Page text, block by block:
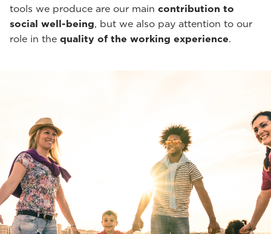
tools we produce are our main contribution to
social well-being, but we also pay attention to our
role in the quality of the working experience.